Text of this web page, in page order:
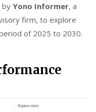
byYono Informer, a
firm, to explore
of 2025 to 2030.